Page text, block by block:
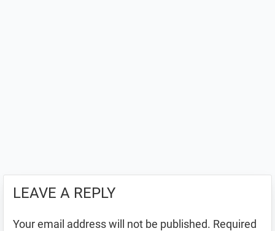
LEAVE A REPLY
Your email address will not be published. Required